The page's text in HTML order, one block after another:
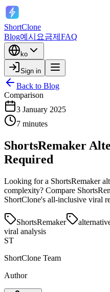
ShortClone
Blog예시 요금제 FAQ
ko
Sign in
Back to Blog
Comparison
3 January 2025
7 minutes
ShortsRemaker
Required
Looking for a ShortsRemaker
complexity? Compare
ShortClone's all-inclusive viral
ShortsRemaker
viral analysis
ST
ShortClone Team
Author